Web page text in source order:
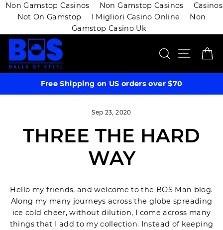
Non Gamstop Casinos Non Gamstop Casinos
Casinos
Not On Gamstop
I Migliori Casino Online
Non
Gamstop Casino Uk
Skip
content
SEARCH
SITE
Free Shipping on US orders over $70
Sep 23, 2020
THREE THE HARD
WAY
Hello my friends, and welcome to the BOS Man blog.
Along my many journeys across the globe spreading
ice cold cheer, without dilution, I come across many
things that I add to my collection. Instead of keeping